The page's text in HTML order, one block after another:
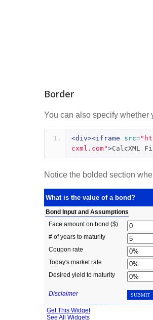
Border
You can also specify whether
<div><iframe src=
cxml.com">CalcXML
Notice the bolded section